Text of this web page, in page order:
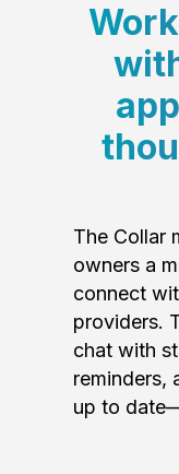
The Collar
owners a
connect
providers.
chat with
reminders,
up to